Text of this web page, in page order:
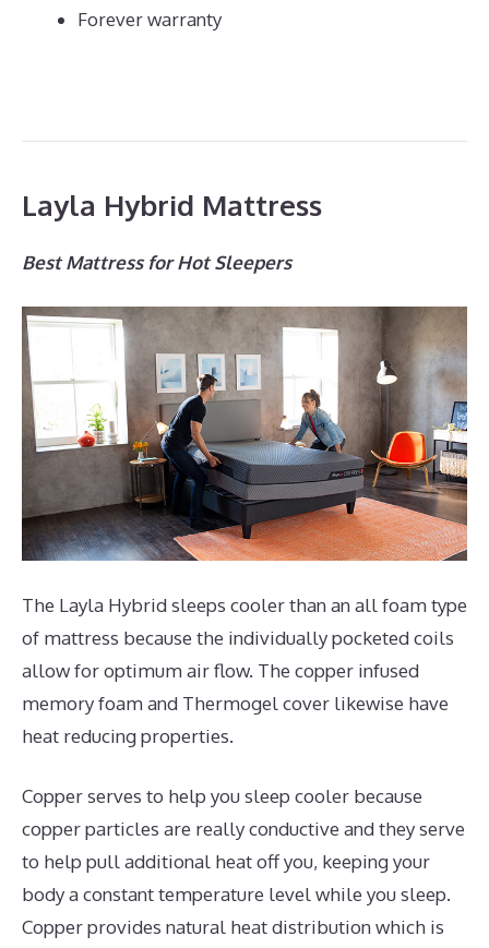
Forever warranty
Layla Hybrid Mattress
Best Mattress for Hot Sleepers
The Layla Hybrid sleeps cooler than an all foam type
of mattress because the individually pocketed coils
allow for optimum air flow. The copper infused
memory foam and Thermogel cover likewise have
heat reducing properties.
Copper serves to help you sleep cooler because
copper particles are really conductive and they serve
to help pull additional heat off you, keeping your
body a constant temperature level while you sleep.
Copper provides natural heat distribution which is